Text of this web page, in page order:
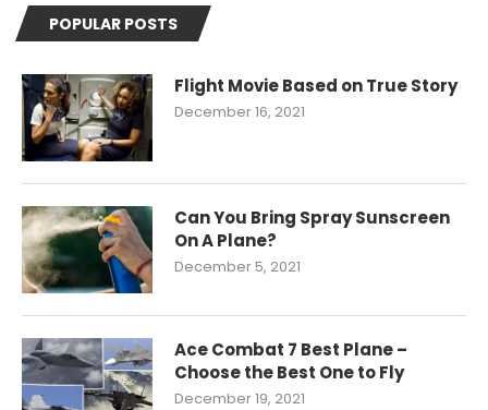
POPULAR POSTS
Flight Movie Based on True Story
December 16, 2021
Can You Bring Spray Sunscreen
On A Plane?
December 5, 2021
Ace Combat 7 Best Plane –
Choose the Best One to Fly
December 19, 2021